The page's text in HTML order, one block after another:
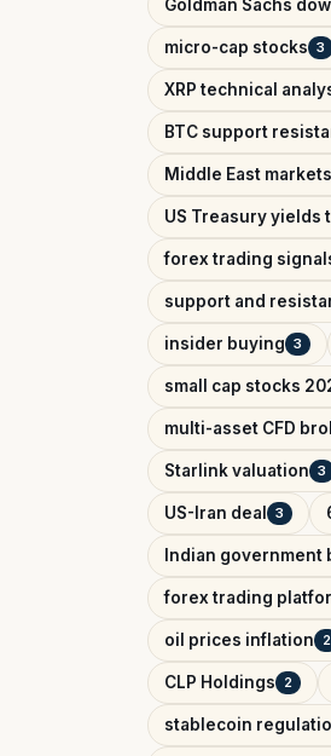
Goldman Sachs
micro-cap stocks 3
XRP technical
BTC support
Middle East markets
US Treasury yields
forex trading
support and
insider buying 3
small cap stocks
multi-asset CFD
Starlink valuation 3
US-Iran deal 3
Indian government
forex trading
oil prices inflation 2
CLP Holdings 2
stablecoin